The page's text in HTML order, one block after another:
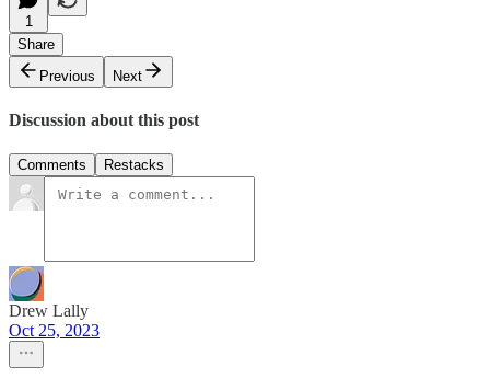
1
Share
Previous
Next
Discussion about this post
Comments Restacks
Drew Lally
Oct 25, 2023